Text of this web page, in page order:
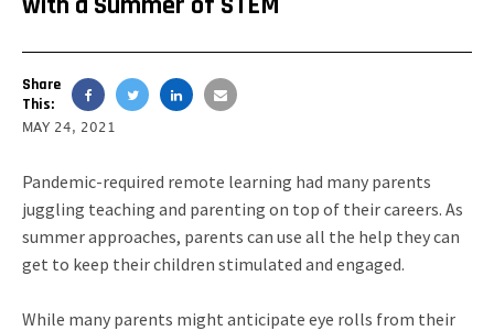
Share
This:
MAY 24, 2021
Pandemic-required remote learning had many parents
juggling teaching and parenting on top of their careers. As
summer approaches, parents can use all the help they can
get to keep their children stimulated and engaged.
While many parents might anticipate eye rolls from their